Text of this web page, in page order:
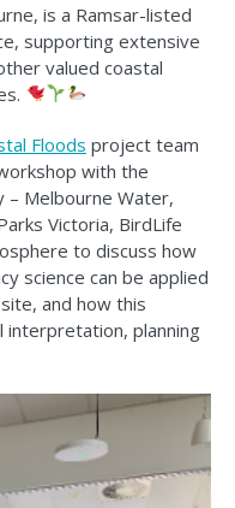
is a Ramsar-listed
supporting extensive
valued coastal
Floods project team
with the
– Melbourne Water,
Victoria, BirdLife
to discuss how
science can be applied
and how this
interpretation, planning